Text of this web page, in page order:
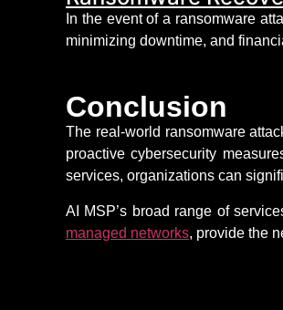
In the event ofa ransomware
minimizing downtime, and
Conclusion
The real-world ransomware
proactive cybersecurity
services, organizations can
AI MSP’s broad range of
managed networks, provide the